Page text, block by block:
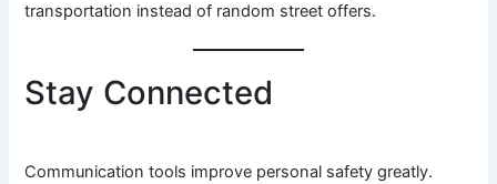
transportation instead of random street offers.
Stay Connected
Communication tools improve personal safety greatly.